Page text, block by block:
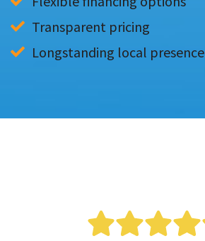
Transparent pricing
Longstanding local presence